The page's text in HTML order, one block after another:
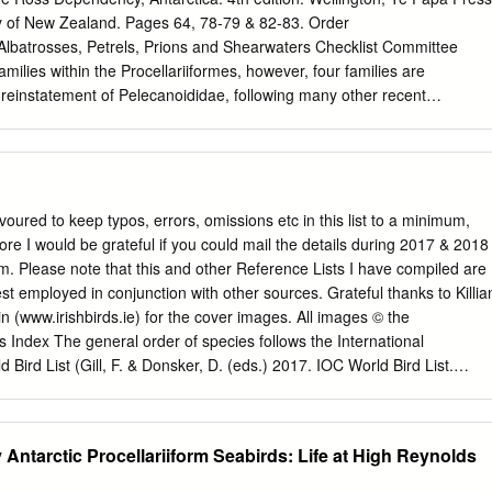
which are intruded by abundant dikes of pink anatexites. The
covered by morainic boulders with a heterogenous granulometry
a m across). Long-term research and monitoring programs of birds
been going on for a long time already (since 1952 or 1964 according
New Zealand. Pages 64, 78-79 & 82-83. Order
Petrels, Prions and Shearwaters Checklist Committee
within the Procellariiformes, however, four families are
of Pelecanoididae, following many other recent
& Stanley 1998, Livezey & Zusi 2001, Kennedy & Page 2002,
a traditional arrangement (Jouanin & Mougin 1979, Marchant &
del Hoyo et al. 1992, Warham 1996: 505, Dickinson 2003, Brooke
taxonomic recommendations (based on molecular analysis) on
& Wink (2004) have been heavily criticised (Rheindt & Austin
followed here. Family PROCELLARIIDAE Leach: Fulmars, Petrels,
Leach, 1820: Eleventh room. In Synopsis Contents British
68 – Type genus Procellaria Linnaeus, 1758. Subfamilies
to keep typos, errors, omissions etc in this list to a minimum,
I would be grateful if you could mail the details during 2017 & 2018
. Please note that this and other Reference Lists I have compiled are
employed in conjunction with other sources. Grateful thanks to
(www.irishbirds.ie) for the cover images. All images © the
Index The general order of species follows the International
Bird List (Gill, F. & Donsker, D. (eds.) 2017. IOC World Bird List.
Picture by Tom Shevlin. Species Page No. Antarctic Petrel
Beck's Petrel [Pseudobulweria becki] 18 Blue Petrel [Halobaena
Procellariiform Seabirds: Life at High Reynolds